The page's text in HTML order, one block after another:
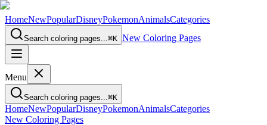
HomeNewPopularDisneyPokemonAnimalsCategories
Search coloring pages...⌘K New Coloring Pages
Menu
Search coloring pages...⌘K
HomeNewPopularDisneyPokemonAnimalsCategories
New Coloring Pages